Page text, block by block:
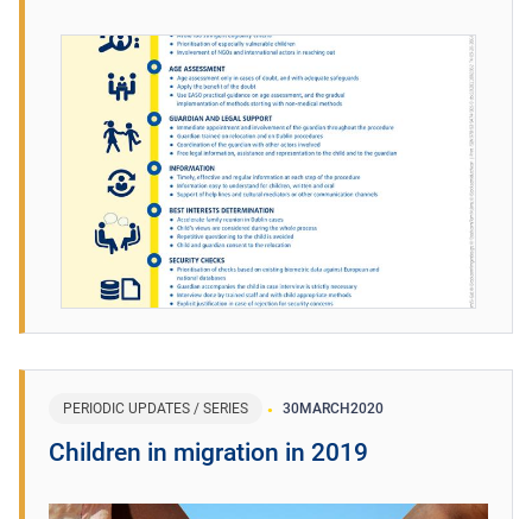
PERIODIC UPDATES / SERIES 30MARCH2020
Children in migration in 2019